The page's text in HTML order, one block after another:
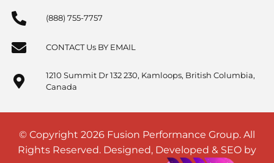
(888) 755-7757
CONTACT Us BY EMAIL
1210 Summit Dr 132 230, Kamloops, British Columbia,
Canada
© Copyright 2026 Fusion Performance Group. All
Rights Reserved. Designed, Developed & SEO by